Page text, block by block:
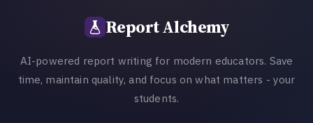
Report Alchemy
AI-powered report writing for modern educators. Save
time, maintain quality, and focus on what matters - your
students.